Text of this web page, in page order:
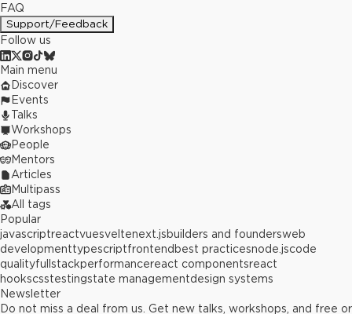
FAQ
Support/Feedback
Follow us
Main menu
Discover
Events
Talks
Workshops
People
Mentors
Articles
Multipass
All tags
Popular
javascriptreactvuesveltenext.jsbuilders and foundersweb
developmenttypescriptfrontend best practicesnode.jscode
qualityfullstackperformancereact componentsreact
hookscsstestingstate managementdesign systems
Newsletter
Do not miss a deal from us. Get new talks, workshops, and free or